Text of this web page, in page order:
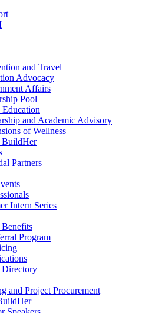
and Travel
Advocacy
Affairs
Pool
Education
and Academic Advisory
of Wellness
Partners
Intern Series
Program
Directory
and Project Procurement